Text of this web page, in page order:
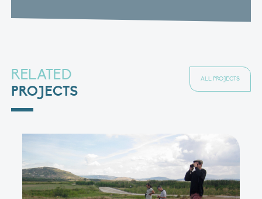
RELATED
PROJECTS
ALL PROJECTS